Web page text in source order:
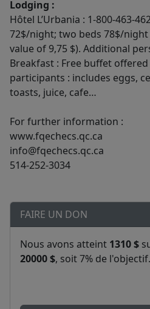
Lodging :
Hôtel L’Urbania : 1-800-463-
72$/night; two beds 78$/
value of 9,75 $). Additional
Breakfast : Free buffet
participants : includes eggs,
toasts, juice, cafe…
For further information :
www.fqechecs.qc.ca
info@fqechecs.qc.ca
514-252-3034
FAIRE UN DON
Nous avons atteint 1310 $
20000 $, soit 7% de l'objectif.